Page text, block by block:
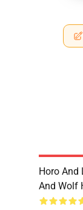
Horo And
And Wolf